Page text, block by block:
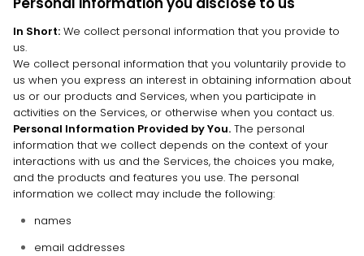
In Short: We collect personal information that you provide to
us.
We collect personal information that you voluntarily provide to
us when you express an interest in obtaining information about
us or our products and Services, when you participate in
activities on the Services, or otherwise when you contact us.
Personal Information Provided by You. The personal
information that we collect depends on the context of your
interactions with us and the Services, the choices you make,
and the products and features you use. The personal
information we collect may include the following:
names
email addresses